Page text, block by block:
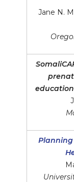
Jane N.
Planning